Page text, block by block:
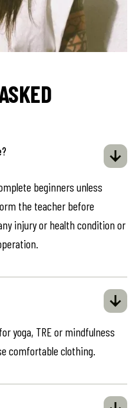
beginners unless
the teacher before
injury or health condition or
yoga, TRE or mindfulness
comfortable clothing.